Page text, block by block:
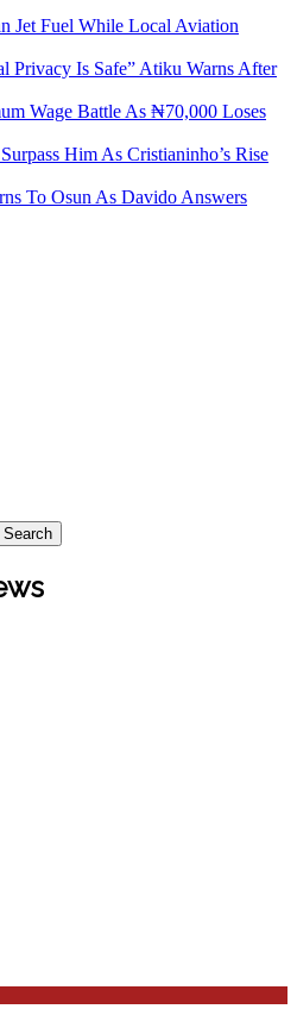
Jet Fuel While Local Aviation
Privacy Is Safe” Atiku Warns After
Wage Battle As ₦70,000 Loses
Him As Cristianinho’s Rise
To Osun As Davido Answers
Search